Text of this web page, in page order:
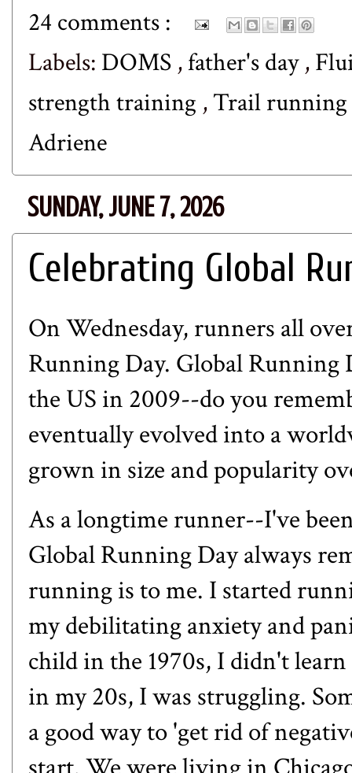
24 comments :
Labels: DOMS ,father's day,
strength training ,Trail running
Adriene
SUNDAY, JUNE 7, 2026
Celebrating Global
On Wednesday, runners all
Running Day. Global Running
the US in 2009--do you
eventually evolved into a
grown in size and popularity
As a longtime runner--I've
Global Running Day always
running is to me. I started
my debilitating anxiety and
child in the 1970s, I didn't
in my 20s, I was struggling.
a good way to 'get rid of